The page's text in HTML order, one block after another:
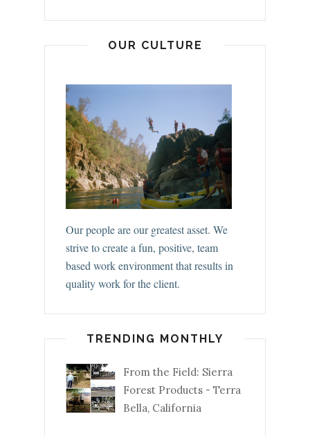
OUR CULTURE
Our people are our greatest asset. We
strive to create a fun, positive, team
based work environment that results in
quality work for the client.
TRENDING MONTHLY
From the Field: Sierra
Forest Products - Terra
Bella, California